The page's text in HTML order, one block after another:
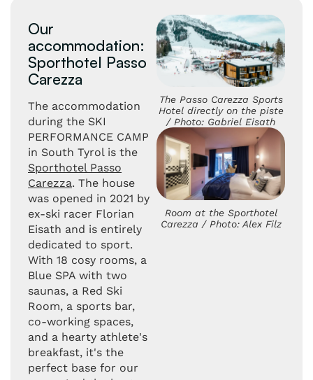
Our
accommodation:
Sporthotel Passo
Carezza
The accommodation
during the SKI
PERFORMANCE CAMP
in South Tyrol is the
Sporthotel Passo
Carezza. The house
was opened in 2021 by
ex-ski racer Florian
Eisath and is entirely
dedicated to sport.
With 18 cosy rooms, a
Blue SPA with two
saunas, a Red Ski
Room, a sports bar,
co-working spaces,
and a hearty athlete's
breakfast, it's the
perfect base for our
The Passo Carezza Sports
Hotel directly on the piste
/ Photo: Gabriel Eisath
Room at the Sporthotel
Carezza / Photo: Alex Filz